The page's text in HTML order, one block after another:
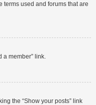
terms used and forums that are
a member” link.
the “Show your posts” link